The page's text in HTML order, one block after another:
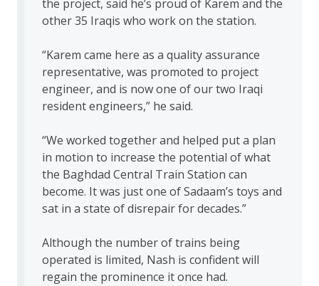
the project, said he’s proud of Karem and the
other 35 Iraqis who work on the station.
“Karem came here as a quality assurance
representative, was promoted to project
engineer, and is now one of our two Iraqi
resident engineers,” he said.
“We worked together and helped put a plan
in motion to increase the potential of what
the Baghdad Central Train Station can
become. It was just one of Sadaam’s toys and
sat in a state of disrepair for decades.”
Although the number of trains being
operated is limited, Nash is confident will
regain the prominence it once had.